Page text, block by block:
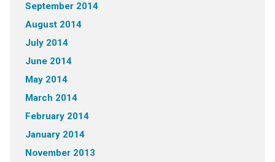
September 2014
August 2014
July 2014
June 2014
May 2014
March 2014
February 2014
January 2014
November 2013